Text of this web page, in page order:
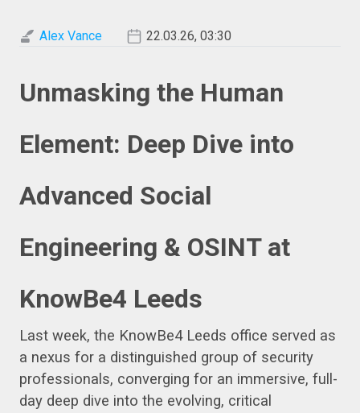
Alex Vance 22.03.26, 03:30
Unmasking the Human
Element: Deep Dive into
Advanced Social
Engineering & OSINT at
KnowBe4 Leeds
Last week, the KnowBe4 Leeds office served as
a nexus for a distinguished group of security
professionals, converging for an immersive, full-
day deep dive into the evolving, critical